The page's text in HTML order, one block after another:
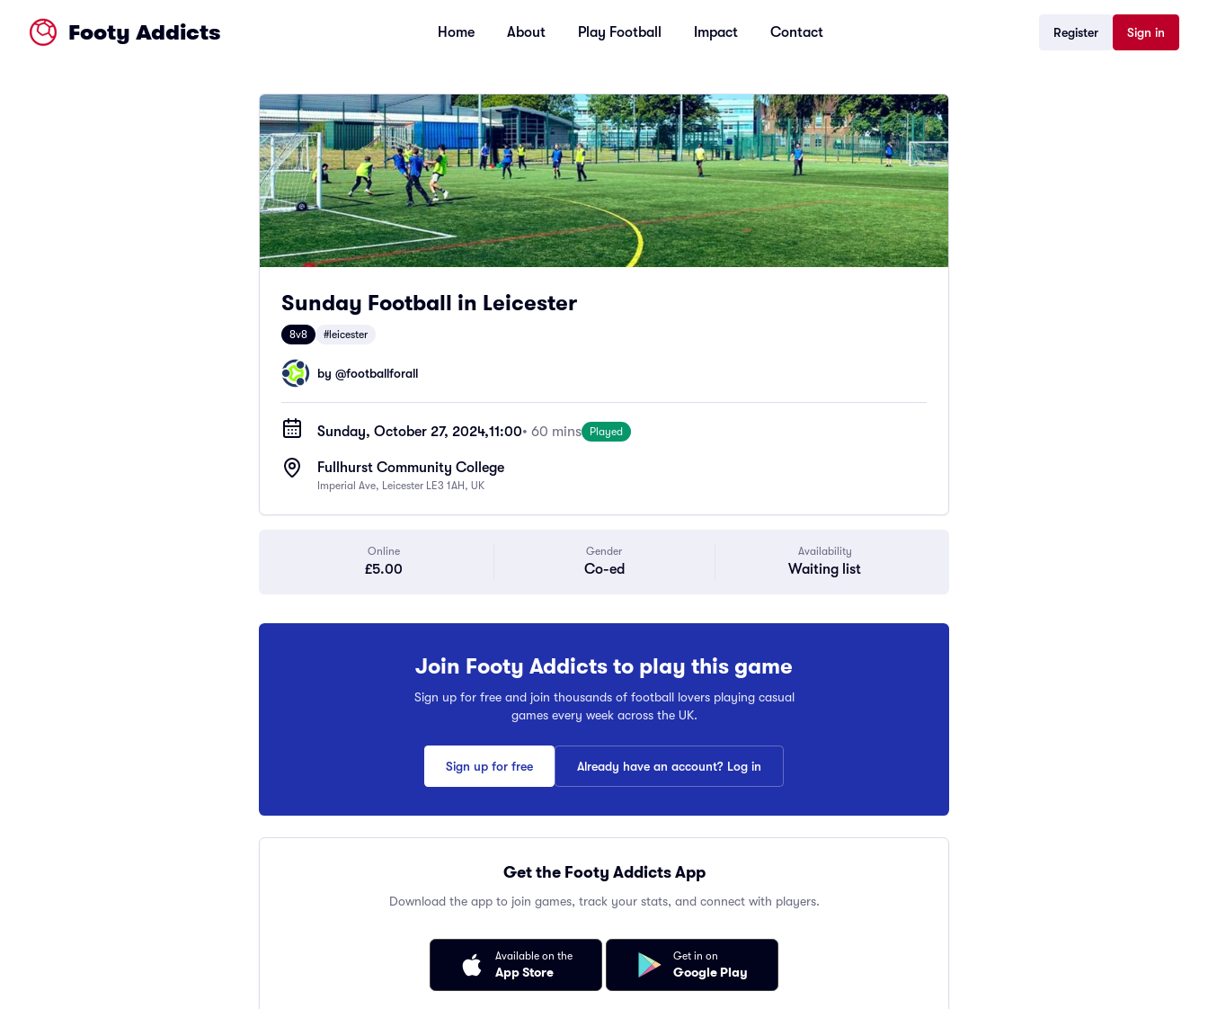
Footy Addicts Home About Play Football Impact Contact Register Sign in
Sunday Football in Leicester
8v8 #leicester
by @footballforall
Sunday, October 27, 2024,11:00• 60 mins Played
Fullhurst Community College
Imperial Ave, Leicester LE3 1AH, UK
Online
£5.00
Gender
Co-ed
Availability
Waiting list
Join Footy Addicts to play this game
Sign up for free and join thousands of football lovers playing casual
games every week across the UK.
Sign up for free Already have an account? Log in
Get the Footy Addicts App
Download the app to join games, track your stats, and connect with players.
Available on the
App Store
Get in on
Google Play